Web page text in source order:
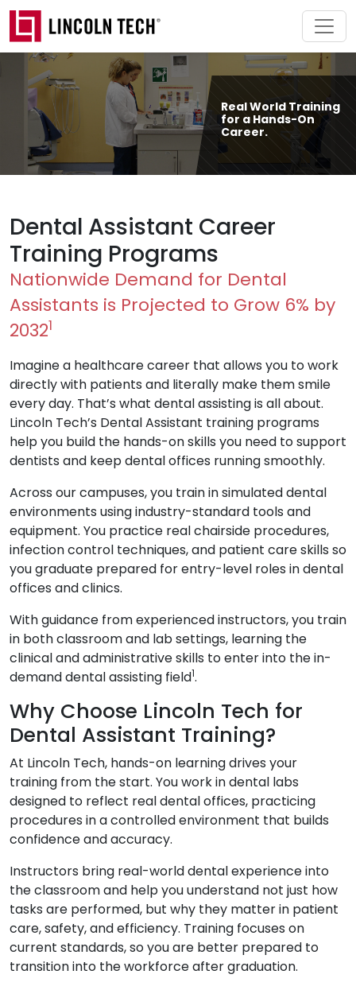
Skip to main content
Real World Training
for a Hands-On
Career.
Dental Assistant Career
Training Programs
Nationwide Demand for Dental
Assistants is Projected to Grow 6% by
20321
Imagine a healthcare career that allows you to work
directly with patients and literally make them smile
every day. That’s what dental assisting is all about.
Lincoln Tech’s Dental Assistant training programs
help you build the hands-on skills you need to support
dentists and keep dental offices running smoothly.
Across our campuses, you train in simulated dental
environments using industry-standard tools and
equipment. You practice real chairside procedures,
infection control techniques, and patient care skills so
you graduate prepared for entry-level roles in dental
offices and clinics.
With guidance from experienced instructors, you train
in both classroom and lab settings, learning the
clinical and administrative skills to enter into the in-
demand dental assisting field1.
Why Choose Lincoln Tech for
Dental Assistant Training?
At Lincoln Tech, hands-on learning drives your
training from the start. You work in dental labs
designed to reflect real dental offices, practicing
procedures in a controlled environment that builds
confidence and accuracy.
Instructors bring real-world dental experience into
the classroom and help you understand not just how
tasks are performed, but why they matter in patient
care, safety, and efficiency. Training focuses on
current standards, so you are better prepared to
transition into the workforce after graduation.